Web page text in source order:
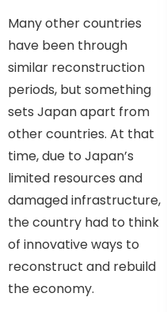
Many other countries
have been through
similar reconstruction
periods, but something
sets Japan apart from
other countries. At that
time, due to Japan’s
limited resources and
damaged infrastructure,
the country had to think
of innovative ways to
reconstruct and rebuild
the economy.